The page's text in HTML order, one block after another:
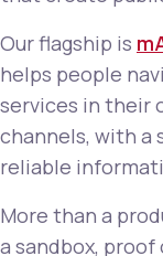
Our flagship is
helps people
services in their
channels, with a
reliable
More than a
a sandbox,